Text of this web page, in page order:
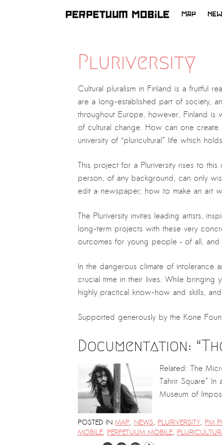
SKIPMAP
Pluriversity
Cultural pluralism in Finland is a fruitful
are a long-established part of society,
throughout Europe, however, Finland is
of cultural change. How can one create
university of “pluricultural” life which
This project for a Pluriversity rises to
person, of any background, can only
edit a newspaper; how to make an art
The Pluriversity invites leading artists,
long-term projects with these very
outcomes for young people – of all,
In the dangerous climate of intolerance
crucial time in their lives. While
highly practical know-how and skills,
Supported generously by the Kone
Documentation:
Related: The
Tahrir Square”
Museum of
POSTED IN MAP, NEWS, PLURIVERSITY, PM
MOBILE, PERPETUUM MOBILE,
ARTISTS at RISK (AR)
Meryem Saadi at Art Lab Gnesta to
the Immigré Artist (IA) Network
PRESS: A new space for Artists At
Welcoming PM MOBILE-Resident
Dılşa Perinçek to the island of
PRESS: Cultural Diplomacy and
Artwashing at Documenta in Athens
Welcoming Dılşa Perinçek at Saari
Residence/Saastamoinen
Documentation: AR PAVILION –
MADRID: Installation Shots
AR PAVILION – MADRID: Collateral II
New MOBILE Resident Halit Eke
from Istanbul in Helsinki